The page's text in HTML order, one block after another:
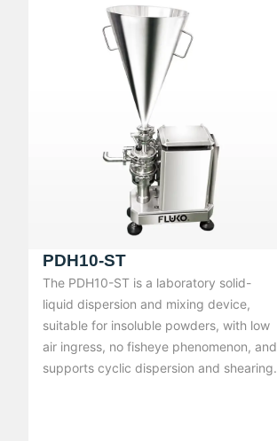
PDH10-ST
The PDH10-ST is a laboratory solid-
liquid dispersion and mixing device,
suitable for insoluble powders, with low
air ingress, no fisheye phenomenon, and
supports cyclic dispersion and shearing.